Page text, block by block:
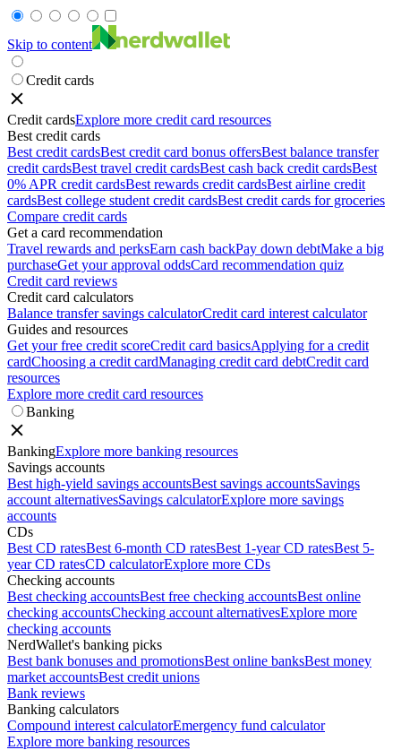
Skip to content
Credit cards
Credit cardsExplore more credit card resources
Best credit cards
Best credit cardsBest credit card bonus offersBest balance transfer
credit cardsBest travel credit cardsBest cash back credit cardsBest
0% APR credit cardsBest rewards credit cardsBest airline credit
cardsBest college student credit cardsBest credit cards for groceries
Compare credit cards
Get a card recommendation
Travel rewards and perksEarn cash backPay down debtMake a big
purchaseGet your approval oddsCard recommendation quiz
Credit card reviews
Credit card calculators
Balance transfer savings calculatorCredit card interest calculator
Guides and resources
Get your free credit scoreCredit card basicsApplying for a credit
cardChoosing a credit cardManaging credit card debtCredit card
resources
Explore more credit card resources
Banking
BankingExplore more banking resources
Savings accounts
Best high-yield savings accountsBest savings accountsSavings
account alternativesSavings calculatorExplore more savings
accounts
CDs
Best CD ratesBest 6-month CD ratesBest 1-year CD ratesBest 5-
year CD ratesCD calculatorExplore more CDs
Checking accounts
Best checking accountsBest free checking accountsBest online
checking accountsChecking account alternativesExplore more
checking accounts
NerdWallet's banking picks
Best bank bonuses and promotionsBest online banksBest money
market accountsBest credit unions
Bank reviews
Banking calculators
Compound interest calculatorEmergency fund calculator
Explore more banking resources